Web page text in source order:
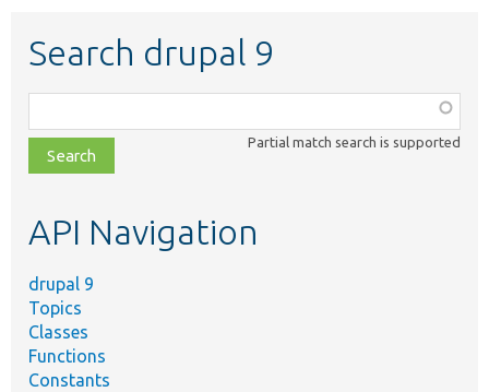
Search drupal 9
class,
file,
topic,
Partial match search is supported
API Navigation
drupal 9
Topics
Classes
Functions
Constants